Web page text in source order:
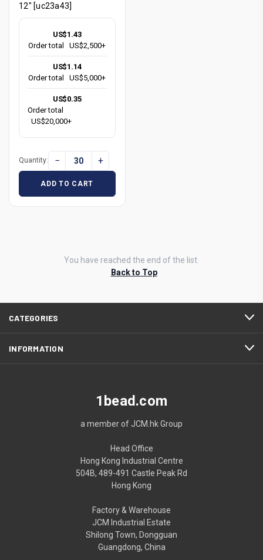
12" [uc23a43]
US$1.43
Order total
US$2,500+
US$1.14
Order total
US$5,000+
US$0.35
Order total
US$20,000+
Quantity: − +
ADD TO CART
You have reached the end of the list.
Back to Top
CATEGORIES
INFORMATION
1bead.com
a member of JCM.hk Group
Head Office
Hong Kong Industrial Centre
504B, 489-491 Castle Peak Rd
Hong Kong
Factory & Warehouse
JCM Industrial Estate
Shilong Town, Dongguan
Guangdong, China